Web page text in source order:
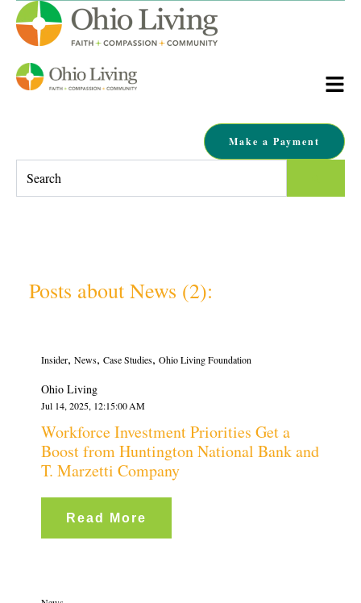
Make a Payment
Posts about News (2):
Insider, News, Case Studies, Ohio Living Foundation
Ohio Living
Jul 14, 2025, 12:15:00 AM
Workforce Investment Priorities Get a
Boost from Huntington National Bank and
T. Marzetti Company
Read More